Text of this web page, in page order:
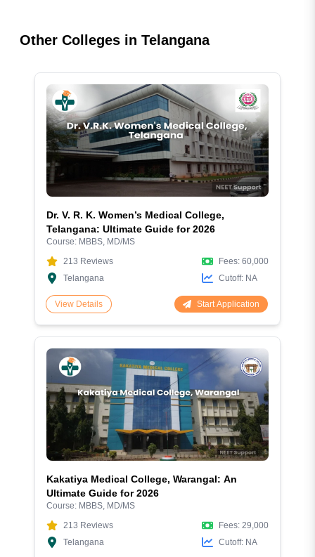
Other Colleges in Telangana
Dr. V. R. K. Women’s Medical College,
Telangana: Ultimate Guide for 2026
Course: MBBS, MD/MS
213 Reviews
Telangana
Fees: 60,000
Cutoff: NA
View Details Start Application
Kakatiya Medical College, Warangal: An
Ultimate Guide for 2026
Course: MBBS, MD/MS
213 Reviews
Telangana
Fees: 29,000
Cutoff: NA